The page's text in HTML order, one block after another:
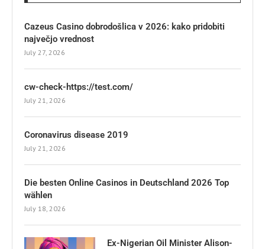
Cazeus Casino dobrodošlica v 2026: kako pridobiti
največjo vrednost
July 27, 2026
cw-check-https://test.com/
July 21, 2026
Coronavirus disease 2019
July 21, 2026
Die besten Online Casinos in Deutschland 2026 Top
wählen
July 18, 2026
Ex-Nigerian Oil Minister Alison-